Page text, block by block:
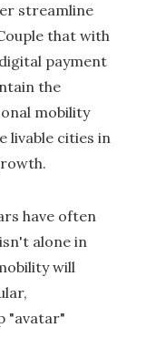
streamline
that with
payment
the
mobility
livable cities in
have often
alone in
will
"avatar"